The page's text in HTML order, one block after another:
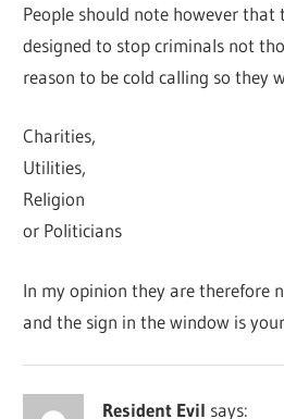
People should note however that
designed to stop criminals not
reason to be cold calling so they
Charities,
Utilities,
Religion
or Politicians
In my opinion they are therefore
and the sign in the window is
Resident Evil says: